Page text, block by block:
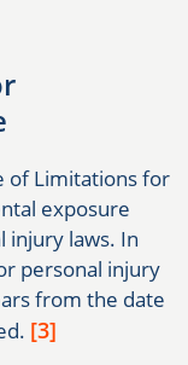
of Limitations for
exposure
injury laws. In
personal injury
from the date
[3]